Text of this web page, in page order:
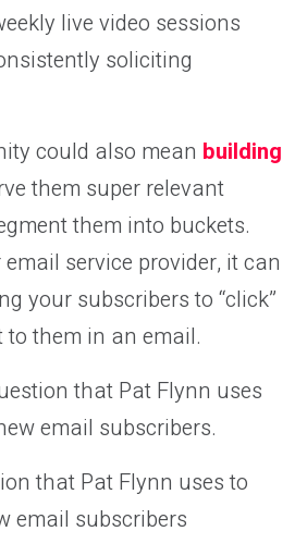
could also mean building
them super relevant
them into buckets.
service provider, it can
your subscribers to “click”
them in an email.
that Pat Flynn uses
email subscribers.